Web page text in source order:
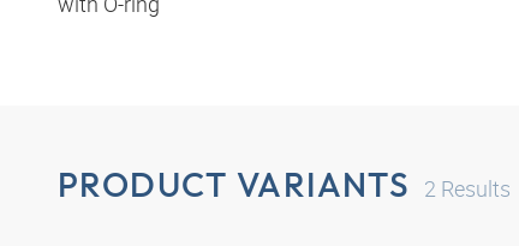
PRODUCT VARIANTS 2 Results